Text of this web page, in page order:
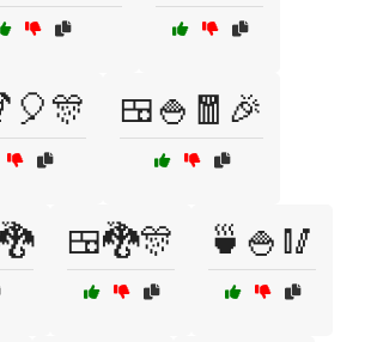
🍱🍚🧧🎉
🍱🐉🎊 🍵🍚🥢